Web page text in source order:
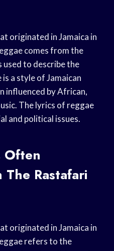
originated in Jamaica in
comes from the
used to describe the
a style of Jamaican
influenced by African,
The lyrics of reggae
and political issues.
Often
Rastafari
originated in Jamaica in
refers to the